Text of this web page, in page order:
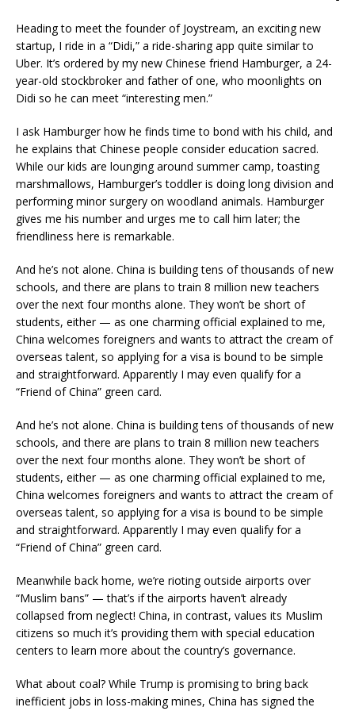
Heading to meet the founder of Joystream, an exciting new
startup, I ride in a “Didi,” a ride-sharing app quite similar to
Uber. It’s ordered by my new Chinese friend Hamburger, a 24-
year-old stockbroker and father of one, who moonlights on
Didi so he can meet “interesting men.”
I ask Hamburger how he finds time to bond with his child, and
he explains that Chinese people consider education sacred.
While our kids are lounging around summer camp, toasting
marshmallows, Hamburger’s toddler is doing long division and
performing minor surgery on woodland animals. Hamburger
gives me his number and urges me to call him later; the
friendliness here is remarkable.
And he’s not alone. China is building tens of thousands of new
schools, and there are plans to train 8 million new teachers
over the next four months alone. They won’t be short of
students, either ­­— as one charming official explained to me,
China welcomes foreigners and wants to attract the cream of
overseas talent, so applying for a visa is bound to be simple
and straightforward. Apparently I may even qualify for a
“Friend of China” green card.
And he’s not alone. China is building tens of thousands of new
schools, and there are plans to train 8 million new teachers
over the next four months alone. They won’t be short of
students, either ­­— as one charming official explained to me,
China welcomes foreigners and wants to attract the cream of
overseas talent, so applying for a visa is bound to be simple
and straightforward. Apparently I may even qualify for a
“Friend of China” green card.
Meanwhile back home, we’re rioting outside airports over
“Muslim bans” — that’s if the airports haven’t already
collapsed from neglect! China, in contrast, values its Muslim
citizens so much it’s providing them with special education
centers to learn more about the country’s governance.
What about coal? While Trump is promising to bring back
inefficient jobs in loss-making mines, China has signed the